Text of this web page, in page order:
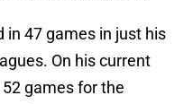
in 47 games in just his
On his current
games for the